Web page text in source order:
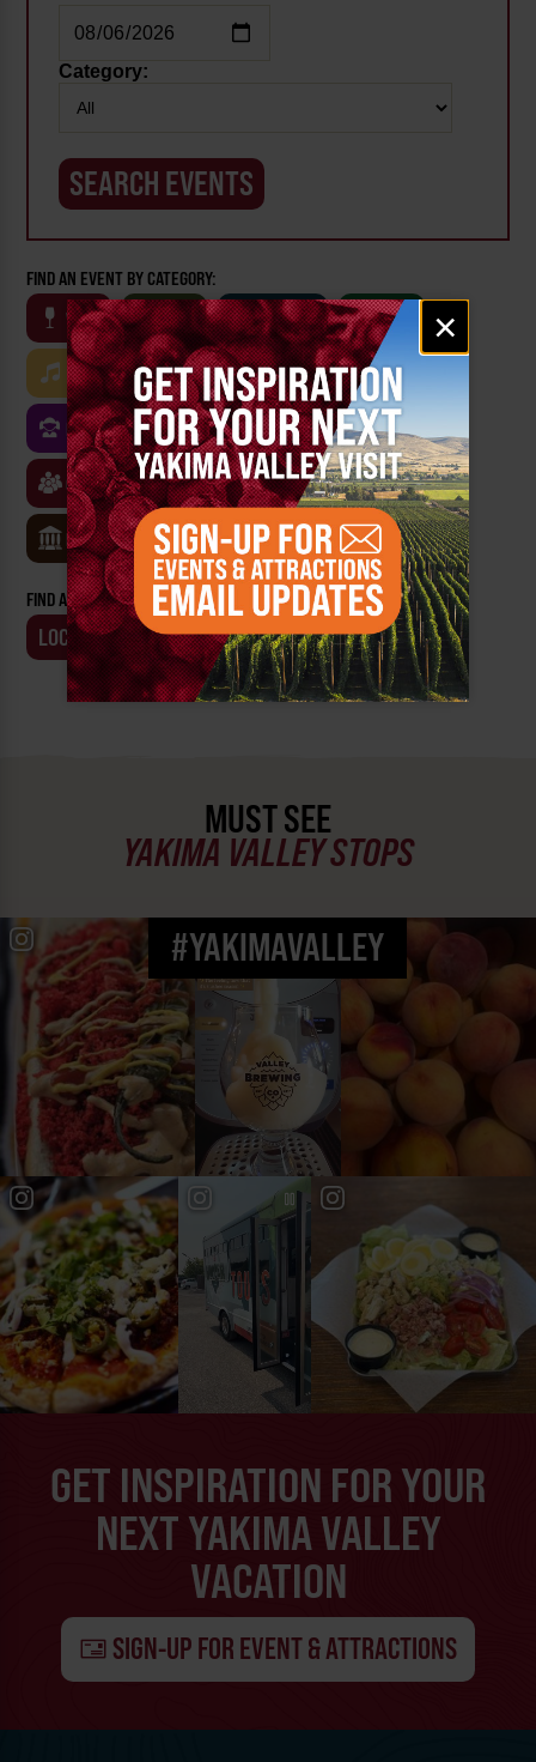
Email
signup
×
Category:
FIND AN EVENT BY CATEGORY:
WINE
BEER OUTDOOR FARM
MUSIC ARTS & CULTURE FOOD
FAMILY FRIENDLY FESTIVALS SPORTS
CLASSES & WORKSHOPS GAMES & TRIVIA
MUSEUMS
FIND AN EVENT BY:
LOCATION BUSINESS
MUST SEE
YAKIMA VALLEY STOPS
#YAKIMAVALLEY
GET INSPIRATION FOR YOUR
NEXT YAKIMA VALLEY
VACATION
SIGN-UP FOR EVENT & ATTRACTIONS